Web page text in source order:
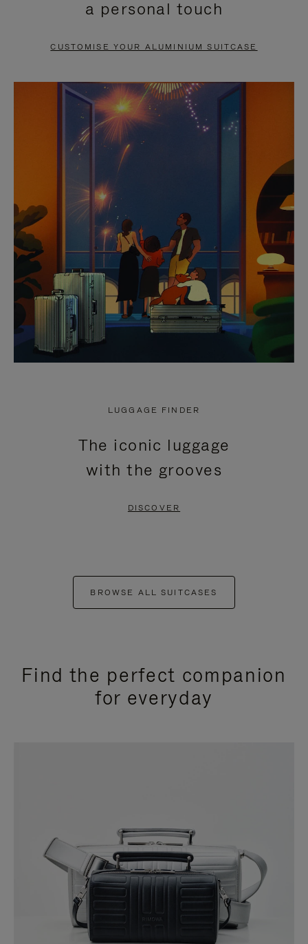
PAUSE
TO
UNMUTE
a personal touch
CUSTOMISE YOUR ALUMINIUM SUITCASE
LUGGAGE FINDER
The iconic luggage
with the grooves
DISCOVER
BROWSE ALL SUITCASES
Find the perfect companion
for everyday